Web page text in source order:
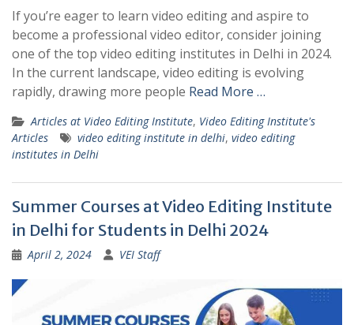
If you’re eager to learn video editing and aspire to
become a professional video editor, consider joining
one of the top video editing institutes in Delhi in 2024.
In the current landscape, video editing is evolving
rapidly, drawing more people Read More …
Articles at Video Editing Institute, Video Editing Institute's
Articles
video editing institute in delhi, video editing
institutes in Delhi
Summer Courses at Video Editing Institute
in Delhi for Students in Delhi 2024
April 2, 2024 VEI Staff